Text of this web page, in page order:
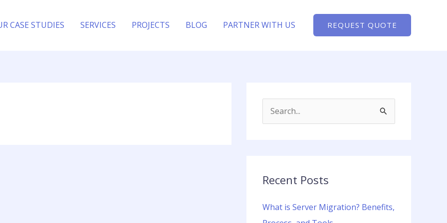
CASE STUDIES SERVICES PROJECTS BLOG PARTNER WITH US REQUEST QUOTE
c
f
Recent Posts
What is Server Migration? Benefits,